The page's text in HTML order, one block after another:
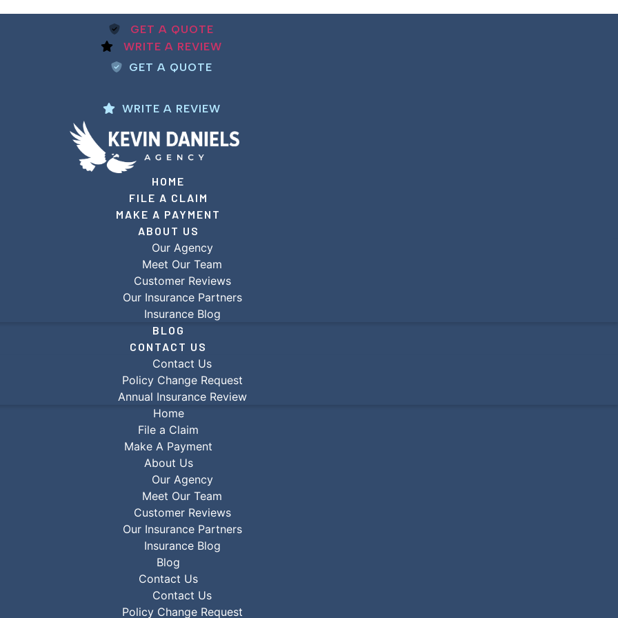
GET A QUOTE
WRITE A REVIEW
GET A QUOTE
WRITE A REVIEW
HOME
FILE A CLAIM
MAKE A PAYMENT
ABOUT US
Our Agency
Meet Our Team
Customer Reviews
Our Insurance Partners
Insurance Blog
BLOG
CONTACT US
Contact Us
Policy Change Request
Annual Insurance Review
Home
File a Claim
Make A Payment
About Us
Our Agency
Meet Our Team
Customer Reviews
Our Insurance Partners
Insurance Blog
Blog
Contact Us
Contact Us
Policy Change Request